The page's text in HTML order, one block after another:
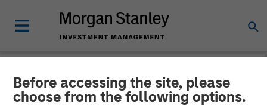
Before accessing the site, please
choose from the following options.
NEWSROOM